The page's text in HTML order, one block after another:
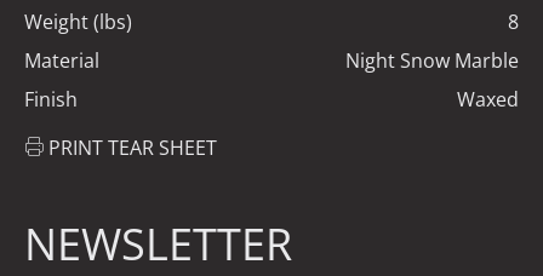
Weight (lbs)
8
Material
Night Snow Marble
Finish
Waxed
PRINT TEAR SHEET
NEWSLETTER